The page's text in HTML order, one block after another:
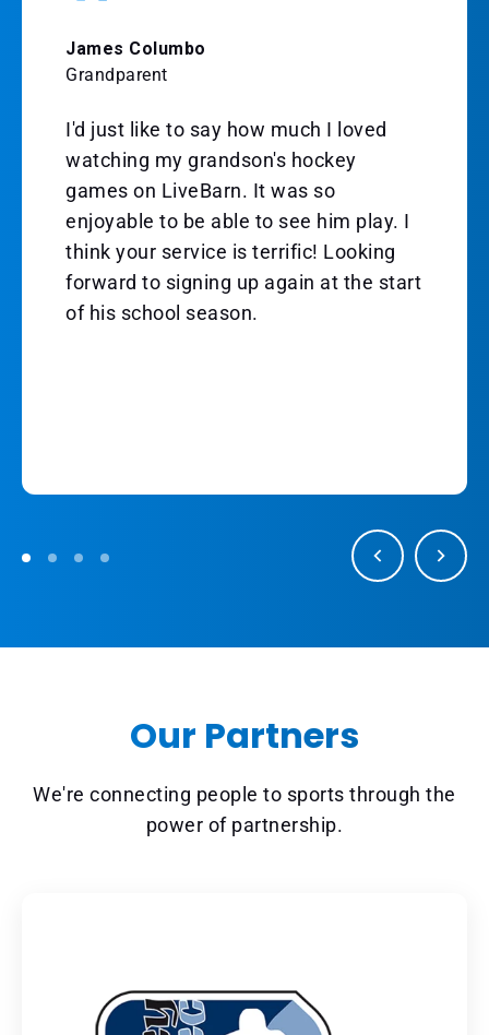
James Columbo
Grandparent
I'd just like to say how much I loved
watching my grandson's hockey
games on LiveBarn. It was so
enjoyable to be able to see him play. I
think your service is terrific! Looking
forward to signing up again at the start
of his school season.
Our Partners
We're connecting people to sports through the
power of partnership.